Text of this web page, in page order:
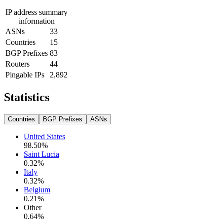
IP address summary
information
ASNs
33
Countries
15
BGP Prefixes 83
Routers
44
Pingable IPs
2,892
Statistics
Countries BGP Prefixes ASNs
United States
98.50%
Saint Lucia
0.32%
Italy
0.32%
Belgium
0.21%
Other
0.64%